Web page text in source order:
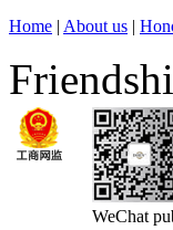
Home | About us |
WeChat